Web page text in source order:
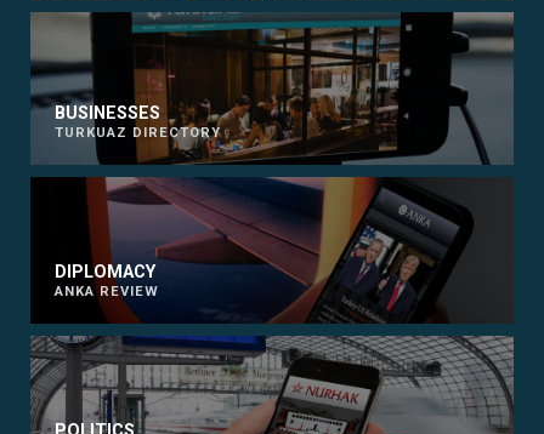
BUSINESSES
TURKUAZ DIRECTORY
DIPLOMACY
ANKA REVIEW